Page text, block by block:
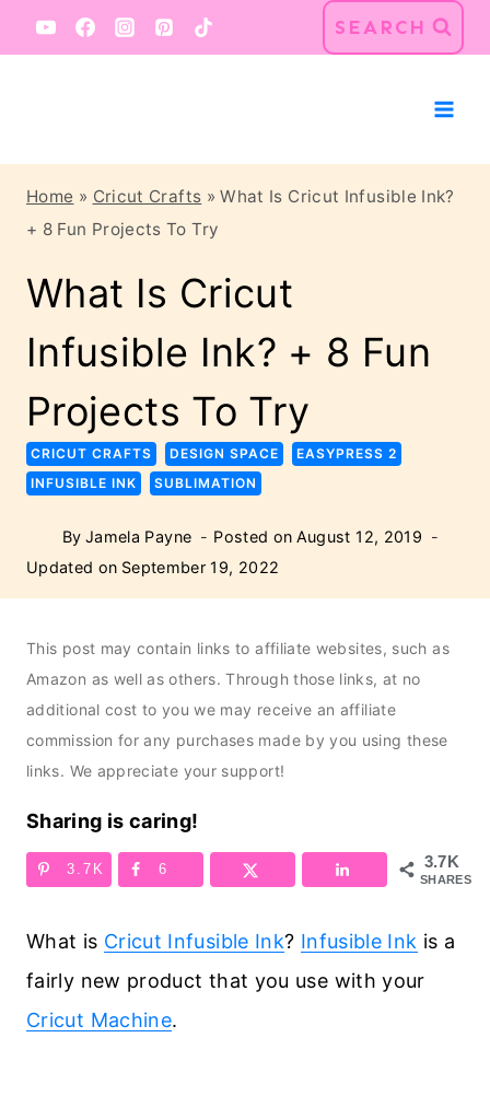
Skip
to
SEARCH
Home » Cricut Crafts »What Is Cricut Infusible Ink?
+ 8 Fun Projects To Try
What Is Cricut
Infusible Ink? + 8 Fun
Projects To Try
CRICUT CRAFTS DESIGN SPACE
EASYPRESS 2
INFUSIBLE INK
SUBLIMATION
By Jamela Payne Posted on August 12, 2019
Updated on September 19, 2022
This post may contain links to affiliate websites, such as
Amazon as well as others. Through those links, at no
additional cost to you we may receive an affiliate
commission for any purchases made by you using these
links. We appreciate your support!
Sharing is caring!
3.7K
SHARES
3.7K 6
What is Cricut Infusible Ink? Infusible Ink is a
fairly new product that you use with your
Cricut Machine.